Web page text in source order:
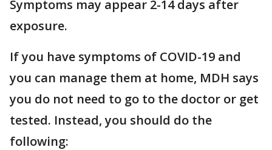
Symptoms may appear 2-14 days after
exposure.
If you have symptoms of COVID-19 and
you can manage them at home, MDH says
you do not need to go to the doctor or get
tested. Instead, you should do the
following: